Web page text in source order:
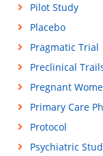
Pilot Study
Placebo
Pragmatic Trial
Preclinical
Pregnant
Primary Care
Protocol
Psychiatric